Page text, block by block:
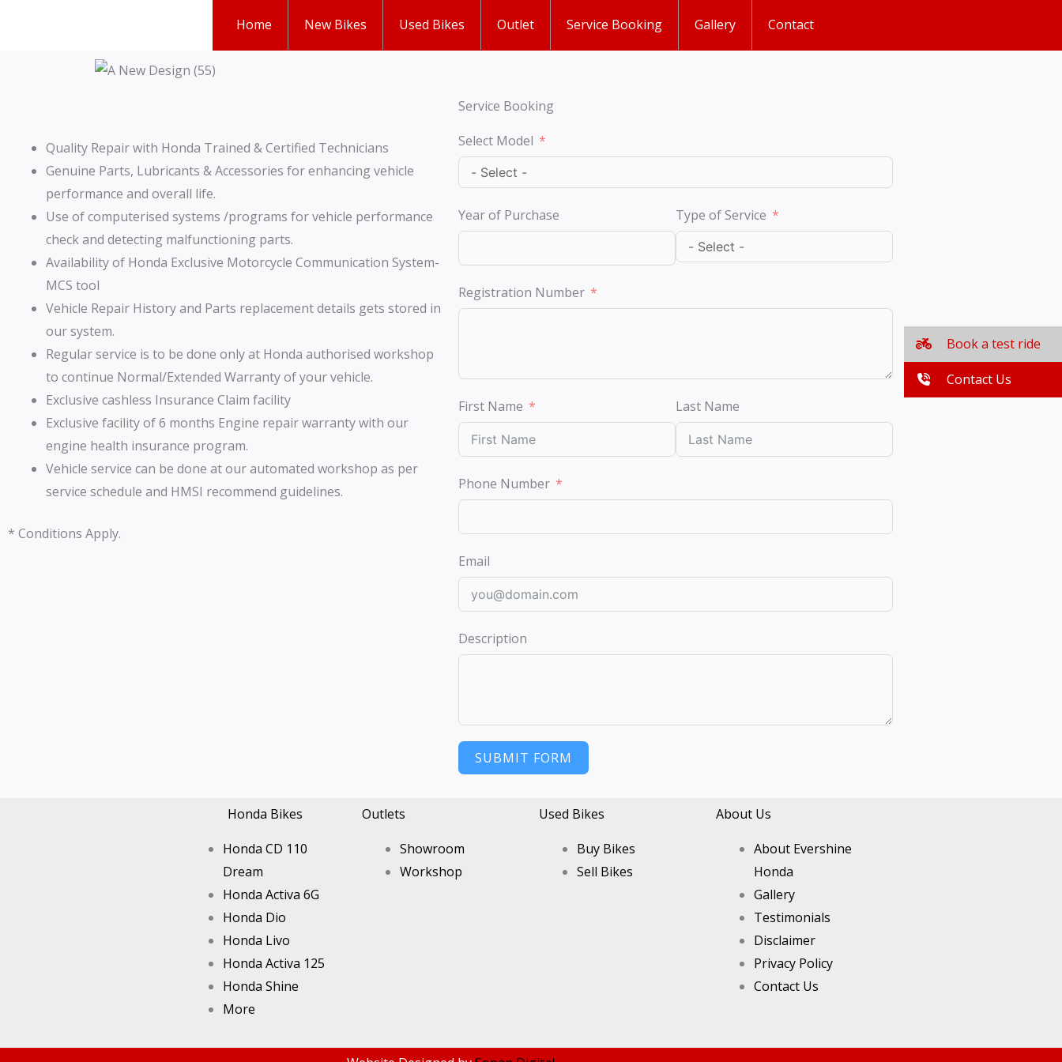
Home New Bikes Used Bikes Outlet Service Booking Gallery Contact
Quality Repair with Honda Trained & Certified Technicians
Genuine Parts, Lubricants & Accessories for enhancing vehicle
performance and overall life.
Use of computerised systems /programs for vehicle performance
check and detecting malfunctioning parts.
Availability of Honda Exclusive Motorcycle Communication System-
MCS tool
Vehicle Repair History and Parts replacement details gets stored in
our system.
Regular service is to be done only at Honda authorised workshop
to continue Normal/Extended Warranty of your vehicle.
Exclusive cashless Insurance Claim facility
Exclusive facility of 6 months Engine repair warranty with our
engine health insurance program.
Vehicle service can be done at our automated workshop as per
service schedule and HMSI recommend guidelines.
* Conditions Apply.
Service Booking
Select Model
Year of Purchase Type of Service
Registration Number
First Name Last Name
Phone Number
Email
Description
SUBMIT FORM
Honda Bikes
Honda CD 110
Dream
Honda Activa 6G
Honda Dio
Honda Livo
Honda Activa 125
Honda Shine
More
Outlets
Showroom
Workshop
Used Bikes
Buy Bikes
Sell Bikes
About Us
About Evershine
Honda
Gallery
Testimonials
Disclaimer
Privacy Policy
Contact Us
Book a test ride
Contact Us